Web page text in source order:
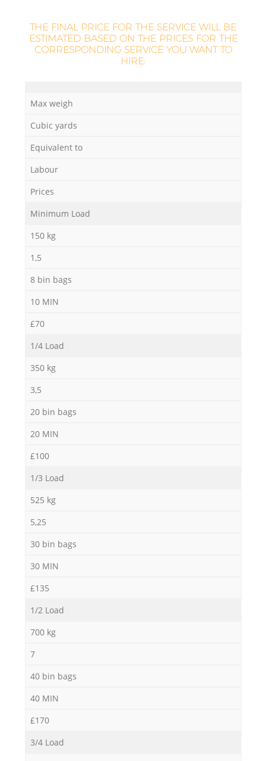
THE FINAL PRICE FOR THE SERVICE WILL BE
ESTIMATED BASED ON THE PRICES FOR THE
CORRESPONDING SERVICE YOU WANT TO
HIRE:
Max weigh
Cubic yards
Equivalent to
Labour
Prices
Minimum Load
150 kg
1,5
8 bin bags
10 MIN
£70
1/4 Load
350 kg
3,5
20 bin bags
20 MIN
£100
1/3 Load
525 kg
5,25
30 bin bags
30 MIN
£135
1/2 Load
700 kg
7
40 bin bags
40 MIN
£170
3/4 Load